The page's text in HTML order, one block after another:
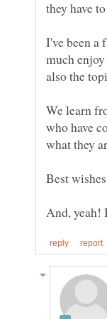
I've been a
much
We learn
who have